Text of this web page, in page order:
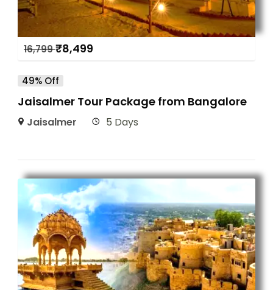
16,799₹8,499
49% Off
Jaisalmer Tour Package from Bangalore
Jaisalmer 5 Days